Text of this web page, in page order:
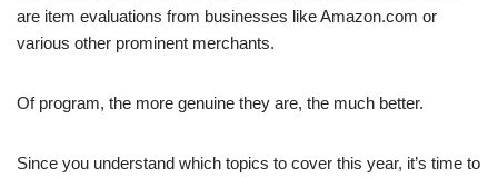
are item evaluations from businesses like Amazon.com or
various other prominent merchants.
Of program, the more genuine they are, the much better.
Since you understand which topics to cover this year, it’s time to